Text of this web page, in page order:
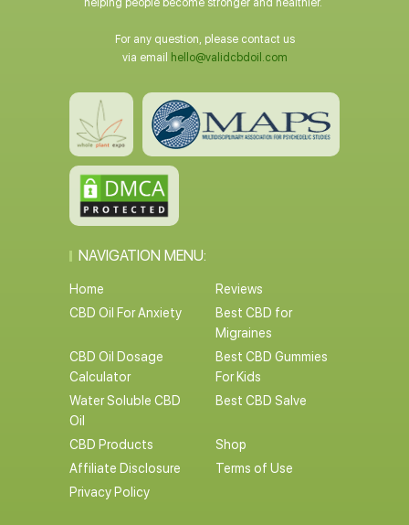
helping people become stronger and healthier.
For any question, please contact us
via email
hello@validcbdoil.com
NAVIGATION MENU:
Home
Reviews
CBD Oil For Anxiety
Best CBD for
Migraines
CBD Oil Dosage
Calculator
Best CBD Gummies
For Kids
Water Soluble CBD
Oil
Best CBD Salve
CBD Products
Shop
Affiliate Disclosure
Terms of Use
Privacy Policy